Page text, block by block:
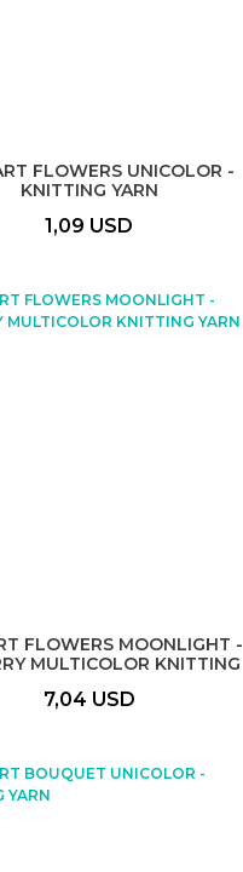
FLOWERS UNICOLOR -
KNITTING YARN
1,09 USD
FLOWERS MOONLIGHT -
MULTICOLOR KNITTING
7,04 USD